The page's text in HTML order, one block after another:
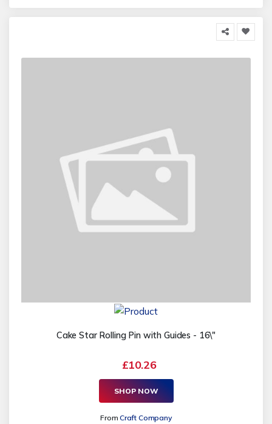
Cake Star Rolling Pin with Guides - 16\"
£10.26
SHOP NOW
FromCraft Company